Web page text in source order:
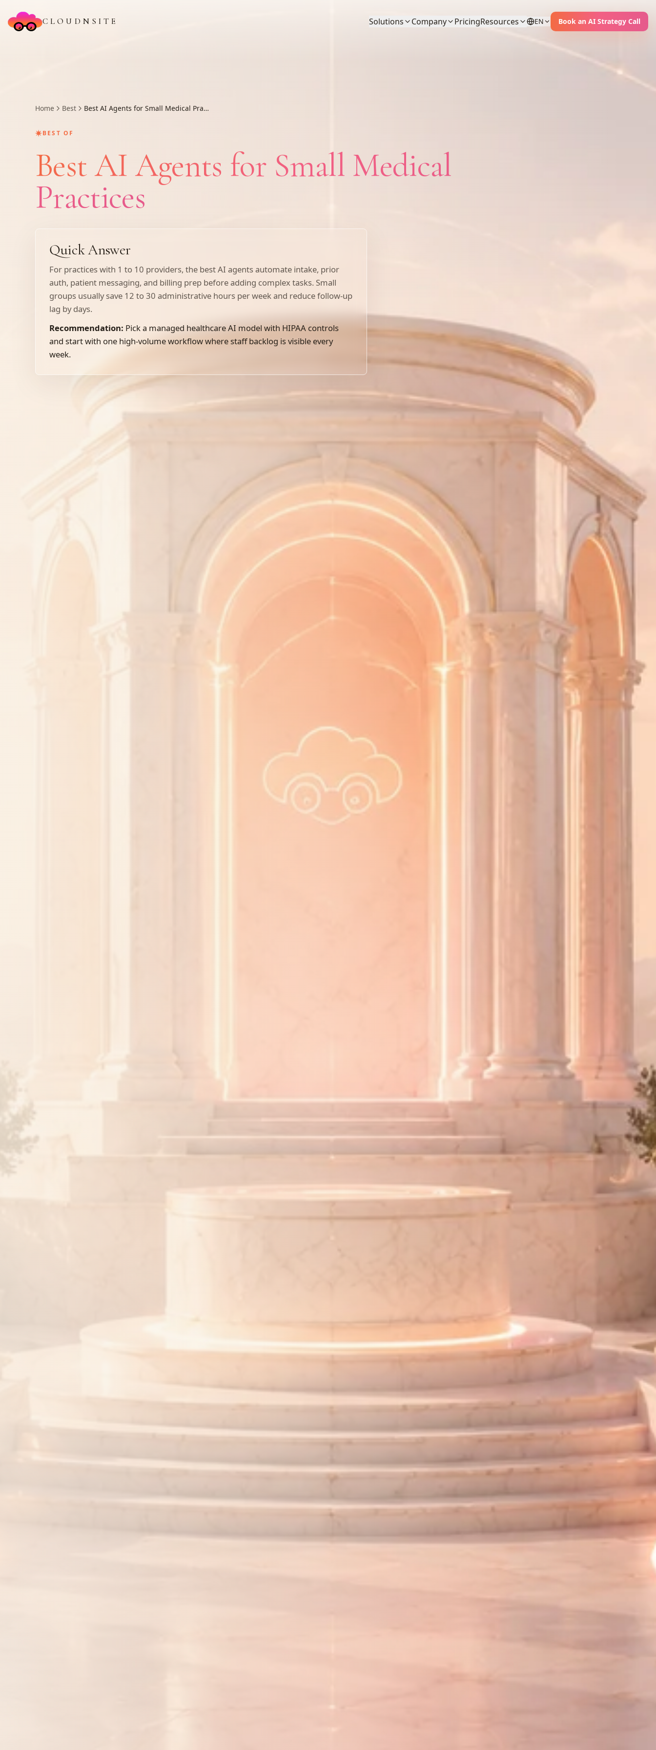
CLOUDNSITE Solutions Company PricingResources EN Book an AI Strategy Call
Home Best Best AI Agents for Small Medical Practices
✷BEST OF
Best AI Agents for Small Medical
Practices
Quick Answer
For practices with 1 to 10 providers, the best AI agents automate intake, prior
auth, patient messaging, and billing prep before adding complex tasks. Small
groups usually save 12 to 30 administrative hours per week and reduce follow-up
lag by days.
Recommendation: Pick a managed healthcare AI model with HIPAA controls
and start with one high-volume workflow where staff backlog is visible every
week.